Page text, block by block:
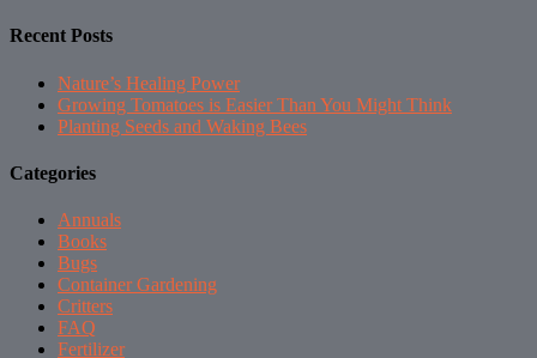
Recent Posts
Nature’s Healing Power
Growing Tomatoes is Easier Than You Might Think
Planting Seeds and Waking Bees
Categories
Annuals
Books
Bugs
Container Gardening
Critters
FAQ
Fertilizer